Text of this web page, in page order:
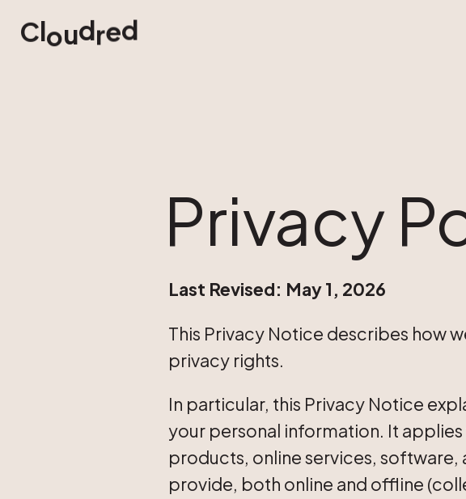
Cloudred
Privacy
Last Revised: May 1, 2026
This Privacy Notice describes how
privacy rights.
In particular, this Privacy Notice
your personal information. It
products, online services,
provide, both online and offline